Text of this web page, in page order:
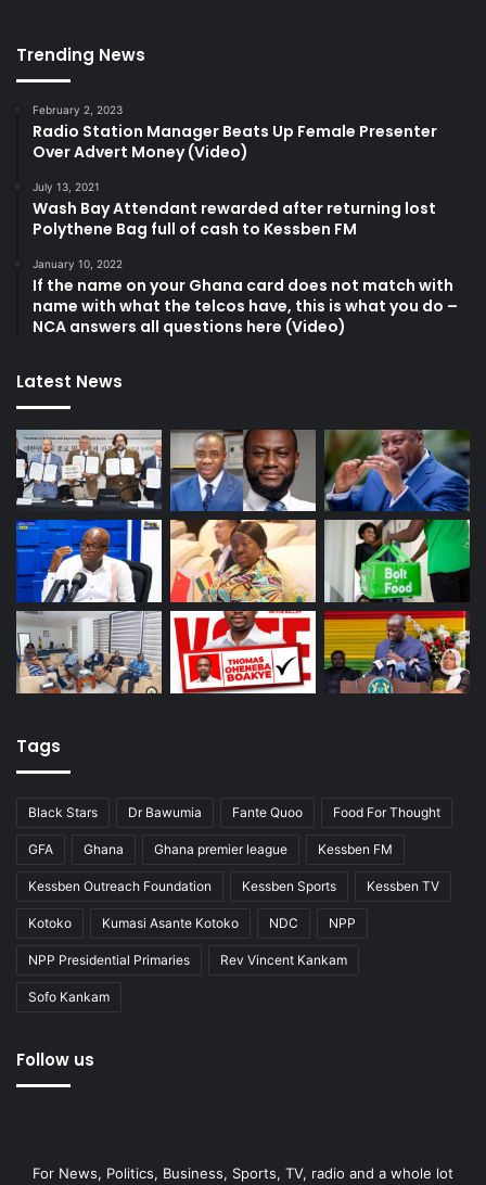
Trending News
February 2, 2023
Radio Station Manager Beats Up Female Presenter
Over Advert Money (Video)
July 13, 2021
Wash Bay Attendant rewarded after returning lost
Polythene Bag full of cash to Kessben FM
January 10, 2022
If the name on your Ghana card does not match with
name with what the telcos have, this is what you do –
NCA answers all questions here (Video)
Latest News
Tags
Black Stars Dr Bawumia Fante Quoo Food For Thought
GFA Ghana Ghana premier league Kessben FM
Kessben Outreach Foundation Kessben Sports Kessben TV
Kotoko Kumasi Asante Kotoko NDC NPP
NPP Presidential Primaries Rev Vincent Kankam
Sofo Kankam
Follow us
For News, Politics, Business, Sports, TV, radio and a whole lot